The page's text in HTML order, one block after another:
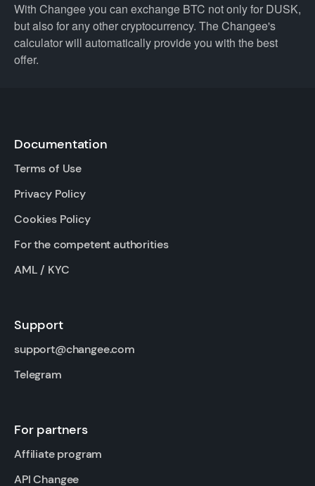
With Changee you can exchange BTC not only for DUSK,
but also for any other cryptocurrency. The Changee's
calculator will automatically provide you with the best
offer.
Documentation
Terms of Use
Privacy Policy
Cookies Policy
For the competent authorities
AML / KYC
Support
support@changee.com
Telegram
For partners
Affiliate program
API Changee